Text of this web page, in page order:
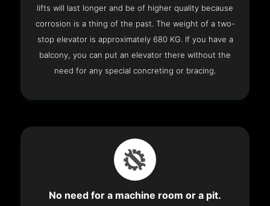
lifts will last longer and be of higher quality because
corrosion is a thing of the past. The weight of a two-
stop elevator is approximately 680 KG. If you have a
balcony, you can put an elevator there without the
need for any special concreting or bracing.
No need for a machine room or a pit.